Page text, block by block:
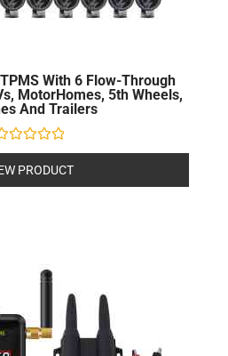
With 6 Flow-Through
MotorHomes, 5th Wheels,
And Trailers
PRODUCT